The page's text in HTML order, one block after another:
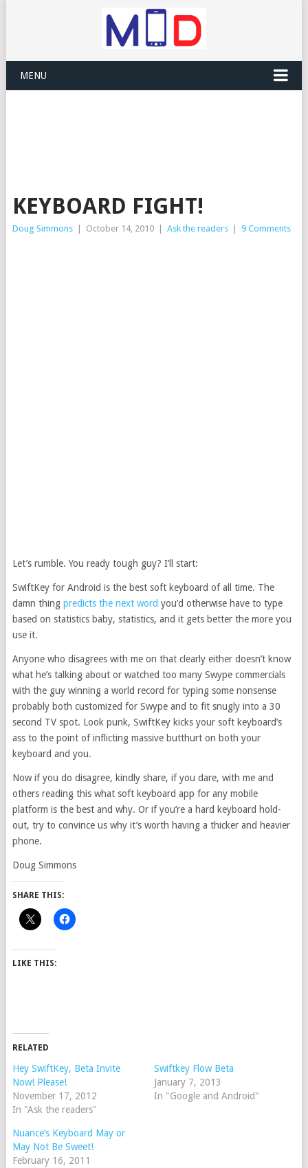
MENU
KEYBOARD FIGHT!
Doug Simmons October 14, 2010 Ask the readers 9 Comments
Let’s rumble. You ready tough guy? I’ll start:
SwiftKey for Android is the best soft keyboard of all time. The
damn thing predicts the next word you’d otherwise have to type
based on statistics baby, statistics, and it gets better the more you
use it.
Anyone who disagrees with me on that clearly either doesn’t know
what he’s talking about or watched too many Swype commercials
with the guy winning a world record for typing some nonsense
probably both customized for Swype and to fit snugly into a 30
second TV spot. Look punk, SwiftKey kicks your soft keyboard’s
ass to the point of inflicting massive butthurt on both your
keyboard and you.
Now if you do disagree, kindly share, if you dare, with me and
others reading this what soft keyboard app for any mobile
platform is the best and why. Or if you’re a hard keyboard hold-
out, try to convince us why it’s worth having a thicker and heavier
phone.
Doug Simmons
SHARE THIS:
LIKE THIS:
RELATED
Hey SwiftKey, Beta Invite
Now! Please!
November 17, 2012
In "Ask the readers"
Swiftkey Flow Beta
January 7, 2013
In "Google and Android"
Nuance’s Keyboard May or
May Not Be Sweet!
February 16, 2011